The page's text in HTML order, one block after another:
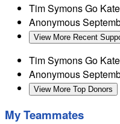
Tim SymonsGo
Anonymous
View More Recent
Tim SymonsGo
Anonymous
View More Top Donors
My Teammates